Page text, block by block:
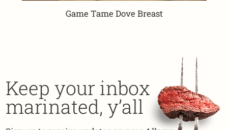
Game Tame Dove Breast
Keep your inbox
marinated, y’all